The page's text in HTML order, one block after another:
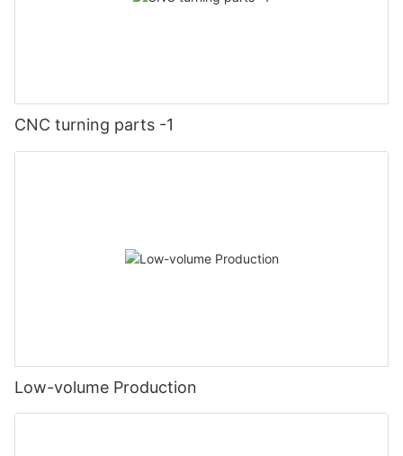
CNC turning parts -1
Low-volume Production